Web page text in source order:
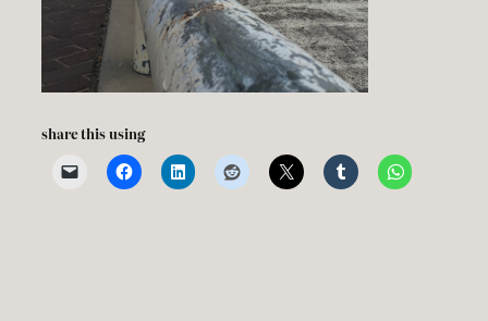
share this using